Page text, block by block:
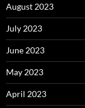
August 2023
July 2023
June 2023
May 2023
April 2023